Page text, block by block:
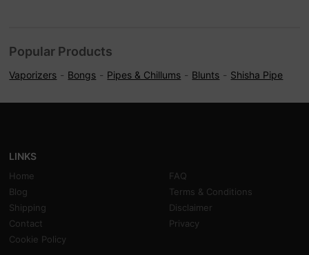
Popular Products
Vaporizers Bongs Pipes & Chillums Blunts Shisha Pipe
LINKS
Home
FAQ
Blog
Terms & Conditions
Shipping
Disclaimer
Contact
Privacy
Cookie Policy